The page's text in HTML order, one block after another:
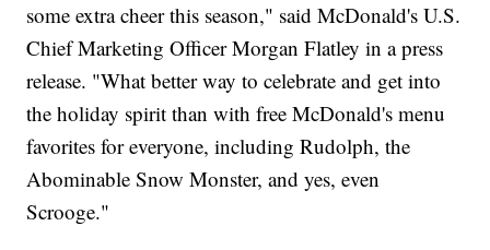
some extra cheer this season," said McDonald's U.S.
Chief Marketing Officer Morgan Flatley in a press
release. "What better way to celebrate and get into
the holiday spirit than with free McDonald's menu
favorites for everyone, including Rudolph, the
Abominable Snow Monster, and yes, even
Scrooge."